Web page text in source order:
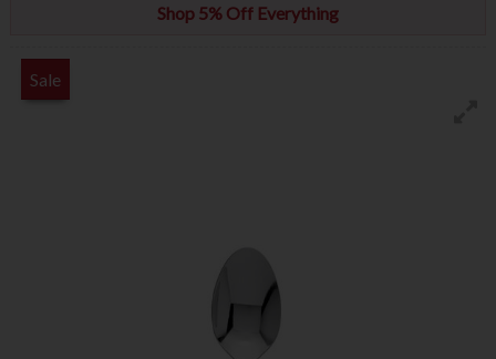
Shop 5% Off Everything
Sale